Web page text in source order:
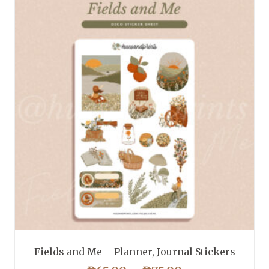
Fields and Me – Planner, Journal Stickers